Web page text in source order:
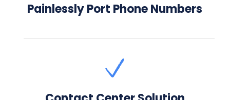
Painlessly Port Phone Numbers